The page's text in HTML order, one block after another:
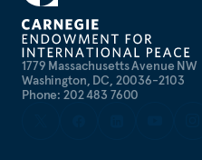
1779 Massachusetts Avenue NW
Washington, DC, 20036-2103
Phone: 202 483 7600